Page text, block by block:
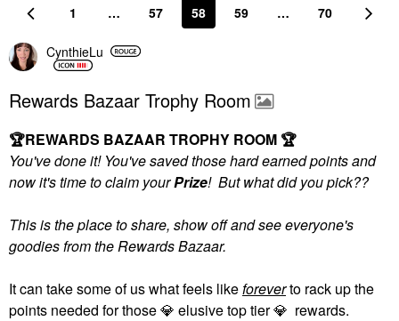
1 … 57 58 59 … 70
CynthieLu
Rewards Bazaar Trophy Room
🏆REWARDS BAZAAR TROPHY ROOM 🏆
You've done it! You've saved those hard earned points and
now it's time to claim yourPrize! But what did you pick??
This is the place to share, show off and see everyone's
goodies from the Rewards Bazaar.
It can take some of us what feels likeforeverto rack up the
points needed for those💎 elusive top tier💎 rewards.